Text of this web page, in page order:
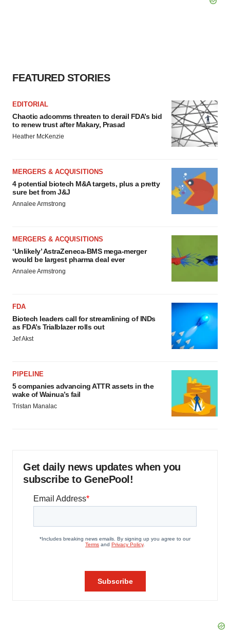
FEATURED STORIES
EDITORIAL
Chaotic adcomms threaten to derail FDA’s bid
to renew trust after Makary, Prasad
Heather McKenzie
MERGERS & ACQUISITIONS
4 potential biotech M&A targets, plus a pretty
sure bet from J&J
Annalee Armstrong
MERGERS & ACQUISITIONS
‘Unlikely’ AstraZeneca-BMS mega-merger
would be largest pharma deal ever
Annalee Armstrong
FDA
Biotech leaders call for streamlining of INDs
as FDA’s Trialblazer rolls out
Jef Akst
PIPELINE
5 companies advancing ATTR assets in the
wake of Wainua’s fail
Tristan Manalac
Get daily news updates when you
subscribe to GenePool!